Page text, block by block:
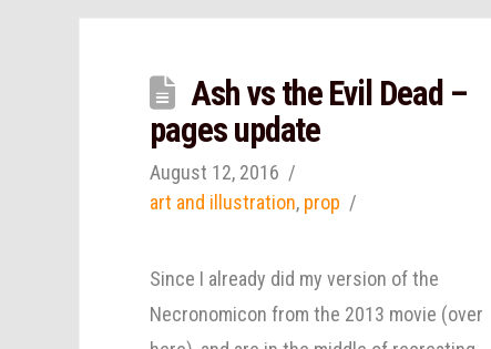
Ash vs the Evil Dead –
pages update
August 12, 2016
art and illustration, prop
Since I already did my version of the
Necronomicon from the 2013 movie (over